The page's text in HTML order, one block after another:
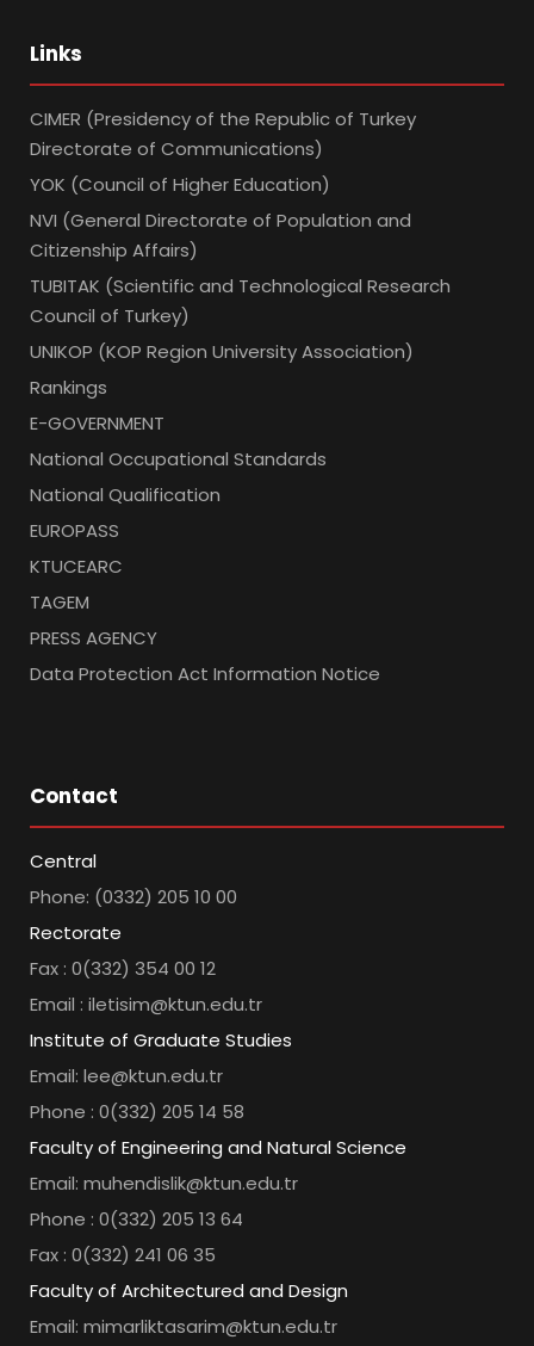
Links
CIMER (Presidency of the Republic of Turkey
Directorate of Communications)
YOK (Council of Higher Education)
NVI (General Directorate of Population and
Citizenship Affairs)
TUBITAK (Scientific and Technological Research
Council of Turkey)
UNIKOP (KOP Region University Association)
Rankings
E-GOVERNMENT
National Occupational Standards
National Qualification
EUROPASS
KTUCEARC
TAGEM
PRESS AGENCY
Data Protection Act Information Notice
Contact
Central
Phone: (0332) 205 10 00
Rectorate
Fax : 0(332) 354 00 12
Email : iletisim@ktun.edu.tr
Institute of Graduate Studies
Email: lee@ktun.edu.tr
Phone : 0(332) 205 14 58
Faculty of Engineering and Natural Science
Email: muhendislik@ktun.edu.tr
Phone : 0(332) 205 13 64
Fax : 0(332) 241 06 35
Faculty of Architectured and Design
Email: mimarliktasarim@ktun.edu.tr